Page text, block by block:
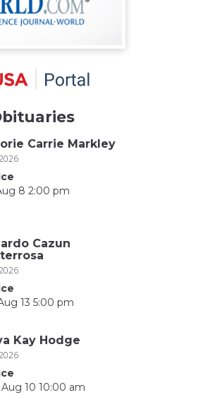
Carrie Markley
8 2:00 pm
Cazun
13 5:00 pm
Kay Hodge
Aug 10 10:00 am